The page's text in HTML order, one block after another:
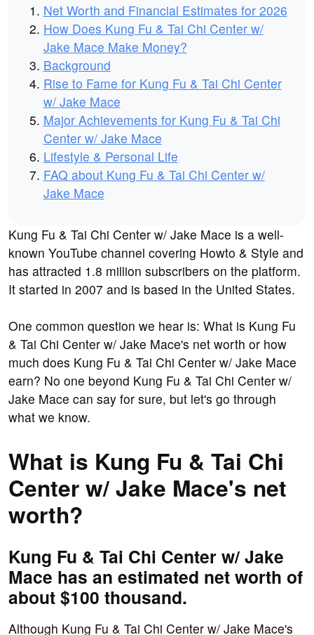
Net Worth and Financial Estimates for 2026
How Does Kung Fu & Tai Chi Center w/
Jake Mace Make Money?
Background
Rise to Fame for Kung Fu & Tai Chi Center
w/ Jake Mace
Major Achievements for Kung Fu & Tai Chi
Center w/ Jake Mace
Lifestyle & Personal Life
FAQ about Kung Fu & Tai Chi Center w/
Jake Mace
Kung Fu & Tai Chi Center w/ Jake Mace is a well-
known YouTube channel covering Howto & Style and
has attracted 1.8 million subscribers on the platform.
It started in 2007 and is based in the United States.
One common question we hear is: What is Kung Fu
& Tai Chi Center w/ Jake Mace's net worth or how
much does Kung Fu & Tai Chi Center w/ Jake Mace
earn? No one beyond Kung Fu & Tai Chi Center w/
Jake Mace can say for sure, but let's go through
what we know.
What is Kung Fu & Tai Chi
Center w/ Jake Mace's net
worth?
Kung Fu & Tai Chi Center w/ Jake
Mace has an estimated net worth of
about $100 thousand.
Although Kung Fu & Tai Chi Center w/ Jake Mace's